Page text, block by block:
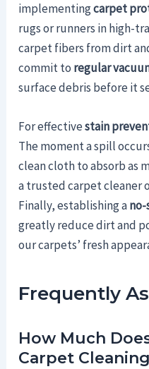
implementingcarpet
rugs or runners in high-
carpet fibers from dirt
commit to regular
surface debris before it
For effectivestain
The moment a spill
clean cloth to absorb as
a trusted carpet cleaner
Finally, establishing a
greatly reduce dirt and
our carpets’ fresh
Frequently
How Much
Carpet